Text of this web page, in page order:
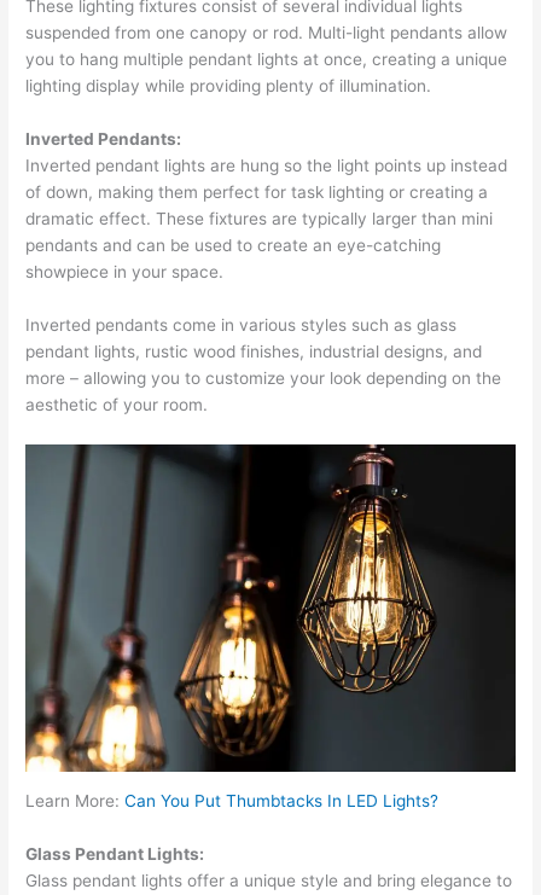
These lighting fixtures consist of several individual lights
suspended from one canopy or rod. Multi-light pendants allow
you to hang multiple pendant lights at once, creating a unique
lighting display while providing plenty of illumination.
Inverted Pendants:
Inverted pendant lights are hung so the light points up instead
of down, making them perfect for task lighting or creating a
dramatic effect. These fixtures are typically larger than mini
pendants and can be used to create an eye-catching
showpiece in your space.
Inverted pendants come in various styles such as glass
pendant lights, rustic wood finishes, industrial designs, and
more – allowing you to customize your look depending on the
aesthetic of your room.
Learn More:Can You Put Thumbtacks In LED Lights?
Glass Pendant Lights:
Glass pendant lights offer a unique style and bring elegance to